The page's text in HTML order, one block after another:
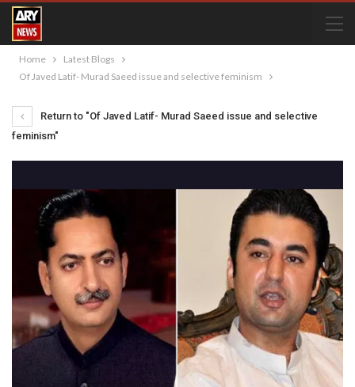
Home
Latest Blogs
Of Javed Latif- Murad Saeed issue and selective feminism
Return to "Of Javed Latif- Murad Saeed issue and selective
feminism"